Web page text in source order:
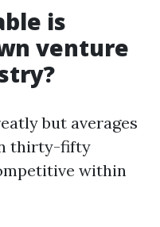
is
venture
but averages
thirty-fifty
within